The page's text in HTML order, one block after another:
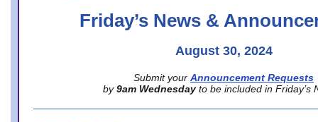
Friday’s News &
August 30, 2024
Submit your Announcement Requests
by 9am Wednesday to be included in Friday’s